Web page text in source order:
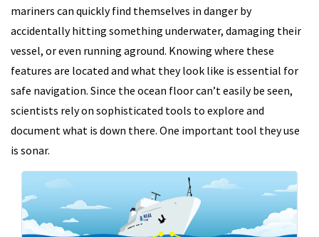
mariners can quickly find themselves in danger by
accidentally hitting something underwater, damaging their
vessel, or even running aground. Knowing where these
features are located and what they look like is essential for
safe navigation. Since the ocean floor can’t easily be seen,
scientists rely on sophisticated tools to explore and
document what is down there. One important tool they use
is sonar.